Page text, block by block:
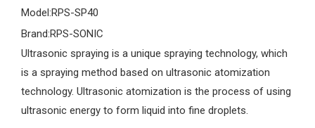
Model:RPS-SP40
Brand:RPS-SONIC
Ultrasonic spraying is a unique spraying technology, which
is a spraying method based on ultrasonic atomization
technology. Ultrasonic atomization is the process of using
ultrasonic energy to form liquid into fine droplets.